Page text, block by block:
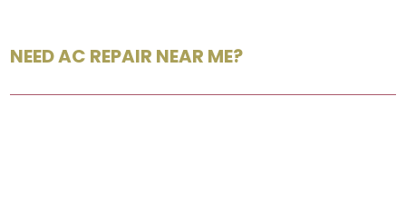
NEED AC REPAIR NEAR ME?